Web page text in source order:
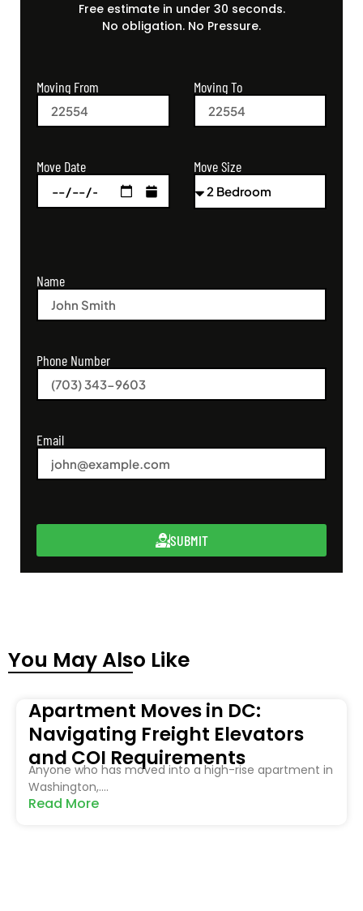
Free estimate in under 30 seconds.
No obligation. No Pressure.
Moving From Moving To
Move Date Move Size
Name
Phone Number
Email
SUBMIT
You May Also Like
Apartment Moves in DC:
Navigating Freight Elevators
and COI Requirements
Anyone who has moved into a high-rise apartment in
Washington,....
Read More